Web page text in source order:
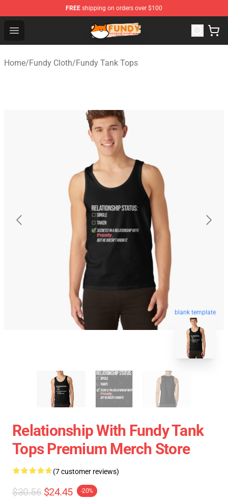
FREE shipping on orders over $100
Open menu
Fundy Shop - Official Fundy Merchandise Store
Home/Fundy Cloth/Fundy Tank Tops
blank template
Relationship With Fundy Tank
Tops Premium Merch Store
(7 customer reviews)
$30.56 $24.45 -20%